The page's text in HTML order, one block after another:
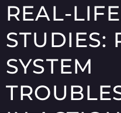
REAL-
STUDIES:
SYSTEM